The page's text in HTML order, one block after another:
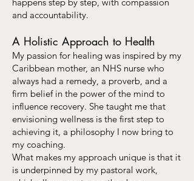
and accountability.
A Holistic Approach to Health
My passion for healing was inspired by my
Caribbean mother, an NHS nurse who
always had a remedy, a proverb, and a
firm belief in the power of the mind to
influence recovery. She taught me that
envisioning wellness is the first step to
achieving it, a philosophy I now bring to
my coaching.
What makes my approach unique is that it
is underpinned by my pastoral work,